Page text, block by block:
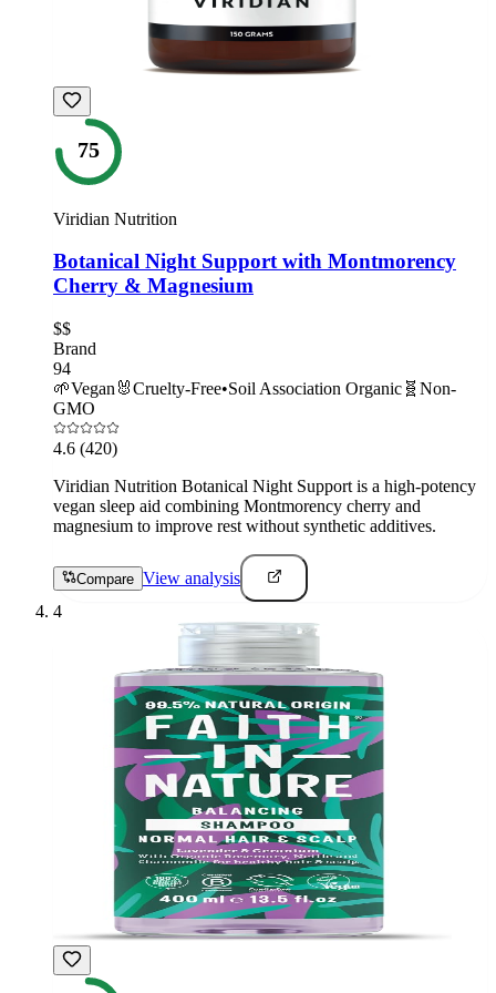
75
Viridian Nutrition
Botanical Night Support with Montmorency
Cherry & Magnesium
$$
Brand
94
🌱Vegan 🐰Cruelty-Free•Soil Association Organic 🧬 Non-
GMO
4.6 (420)
Viridian Nutrition Botanical Night Support is a high-potency
vegan sleep aid combining Montmorency cherry and
magnesium to improve rest without synthetic additives.
Compare View analysis
4